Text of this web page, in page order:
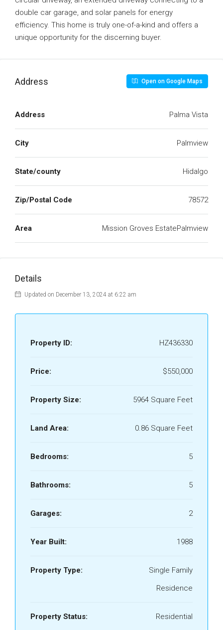
double car garage, and solar panels for energy
efficiency. This home is truly one-of-a-kind and offers a
unique opportunity for the discerning buyer.
Address Open on Google Maps
Address Palma Vista
City Palmview
State/county Hidalgo
Zip/Postal Code 78572
Area Mission Groves EstatePalmview
Details
Updated on December 13, 2024 at 6:22 am
Property ID: HZ436330
Price: $550,000
Property Size: 5964 Square Feet
Land Area: 0.86 Square Feet
Bedrooms: 5
Bathrooms: 5
Garages: 2
Year Built: 1988
Property Type:
Single Family
Residence
Property Status: Residential